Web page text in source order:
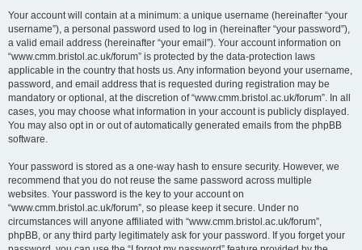
Your account will contain at a minimum: a unique username (hereinafter “your
username”), a personal password used to log in (hereinafter “your password”),
a valid email address (hereinafter “your email”). Your account information on
“www.cmm.bristol.ac.uk/forum” is protected by the data-protection laws
applicable in the country that hosts us. Any information beyond your username,
password, and email address that is requested during registration may be
mandatory or optional, at the discretion of “www.cmm.bristol.ac.uk/forum”. In all
cases, you may choose what information in your account is publicly displayed.
You may also opt in or out of automatically generated emails from the phpBB
software.
Your password is stored as a one-way hash to ensure security. However, we
recommend that you do not reuse the same password across multiple
websites. Your password is the key to your account on
“www.cmm.bristol.ac.uk/forum”, so please keep it secure. Under no
circumstances will anyone affiliated with “www.cmm.bristol.ac.uk/forum”,
phpBB, or any third party legitimately ask for your password. If you forget your